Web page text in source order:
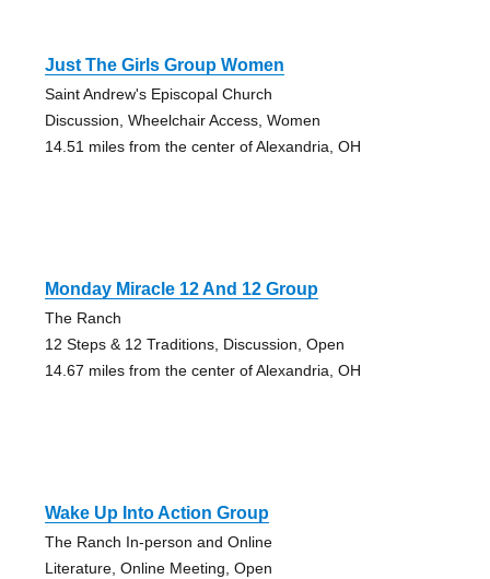
Just The Girls Group Women
Saint Andrew's Episcopal Church
Discussion, Wheelchair Access, Women
14.51 miles from the center of Alexandria, OH
Monday Miracle 12 And 12 Group
The Ranch
12 Steps & 12 Traditions, Discussion, Open
14.67 miles from the center of Alexandria, OH
Wake Up Into Action Group
The Ranch In-person and Online
Literature, Online Meeting, Open